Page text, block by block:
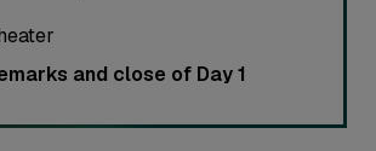
and close of Day 1